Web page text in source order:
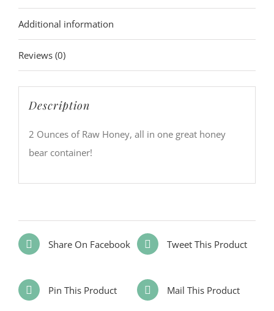
Additional information
Reviews (0)
Description
2 Ounces of Raw Honey, all in one great honey
bear container!
Share On Facebook Tweet This Product
Pin This Product Mail This Product